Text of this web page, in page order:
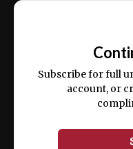
ex ea commodo
Subscribe for full
account, or